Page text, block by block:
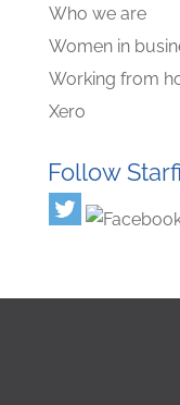
Who we are
Women in
Working from
Xero
Follow